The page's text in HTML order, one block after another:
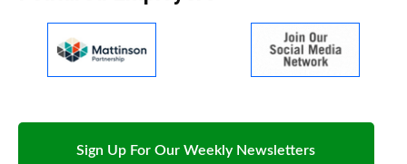
Sign Up For Our Weekly Newsletters